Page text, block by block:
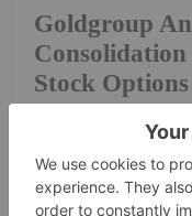
Goldgroup
Stock Options
(FSE: 55G0)
pleased to
announced
Goldgroup's
shares without par